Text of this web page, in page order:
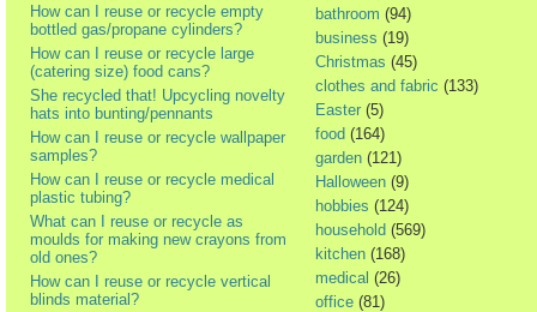
How can I reuse or recycle empty
bottled gas/propane cylinders?
How can I reuse or recycle large
(catering size) food cans?
She recycled that! Upcycling novelty
hats into bunting/pennants
How can I reuse or recycle wallpaper
samples?
How can I reuse or recycle medical
plastic tubing?
What can I reuse or recycle as
moulds for making new crayons from
old ones?
How can I reuse or recycle vertical
blinds material?
bathroom (94)
business (19)
Christmas (45)
clothes and fabric (133)
Easter (5)
food (164)
garden (121)
Halloween (9)
hobbies (124)
household (569)
kitchen (168)
medical (26)
office (81)